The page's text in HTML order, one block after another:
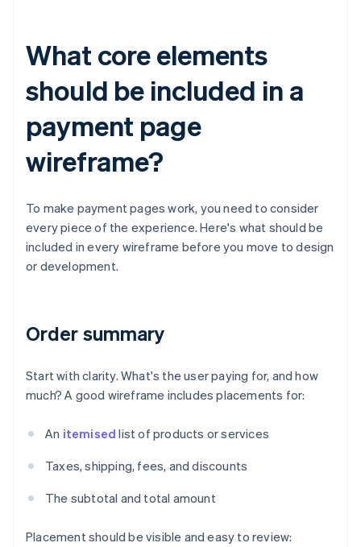
What core elements
should be included in a
payment page
wireframe?
To make payment pages work, you need to consider
every piece of the experience. Here's what should be
included in every wireframe before you move to design
or development.
Order summary
Start with clarity. What's the user paying for, and how
much? A good wireframe includes placements for:
An itemised list of products or services
Taxes, shipping, fees, and discounts
The subtotal and total amount
Placement should be visible and easy to review: